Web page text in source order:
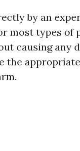
by an
most types of
causing any
the